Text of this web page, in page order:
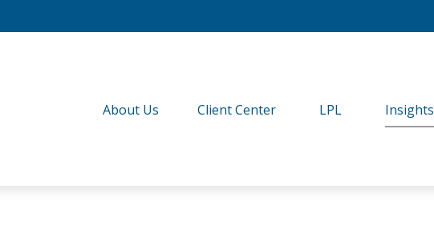
About Us Client Center LPL Insights